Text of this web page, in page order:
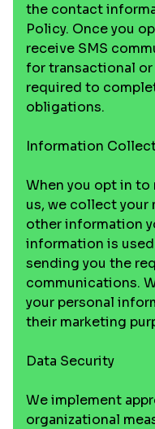
the contact
Policy. Once you
receive SMS
for transactional
required to
obligations.
Information
When you opt in
us, we collect your
other information
information is
sending you the
communications.
your personal
their marketing
Data Security
We implement
organizational